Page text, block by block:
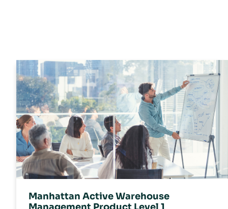
Manhattan Active Warehouse